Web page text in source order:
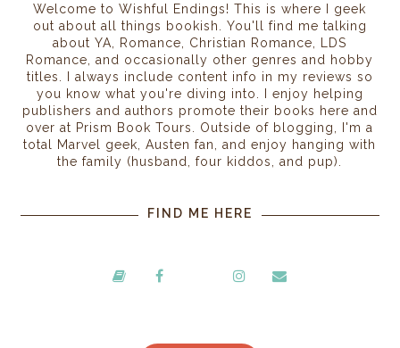
Welcome to Wishful Endings! This is where I geek
out about all things bookish. You'll find me talking
about YA, Romance, Christian Romance, LDS
Romance, and occasionally other genres and hobby
titles. I always include content info in my reviews so
you know what you're diving into. I enjoy helping
publishers and authors promote their books here and
over at Prism Book Tours. Outside of blogging, I'm a
total Marvel geek, Austen fan, and enjoy hanging with
the family (husband, four kiddos, and pup).
FIND ME HERE